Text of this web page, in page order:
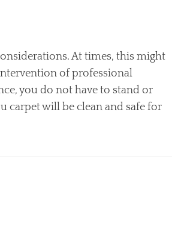
At times, this might
of professional
you do not have to stand or
carpet will be clean and safe for